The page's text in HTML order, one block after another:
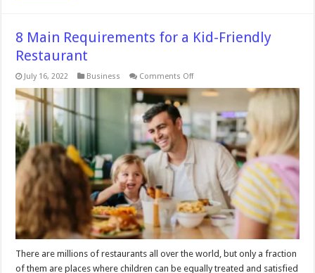
8 Main Requirements for a Kid-Friendly
Restaurant
July 16, 2022 Business Comments Offon
Main
for
Kid-
Friendly
Restaurant
There are millions of restaurants all over the world, but only a fraction
of them are places where children can be equally treated and satisfied